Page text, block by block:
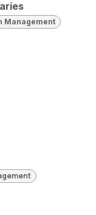
Management